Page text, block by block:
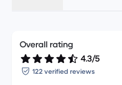
Overall rating
4.3/5
122 verified reviews